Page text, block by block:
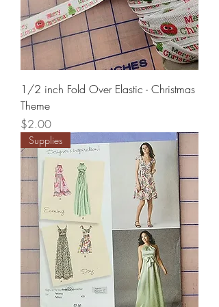
1/2 inch Fold Over Elastic - Christmas
Theme
Price
$2.00
Supplies